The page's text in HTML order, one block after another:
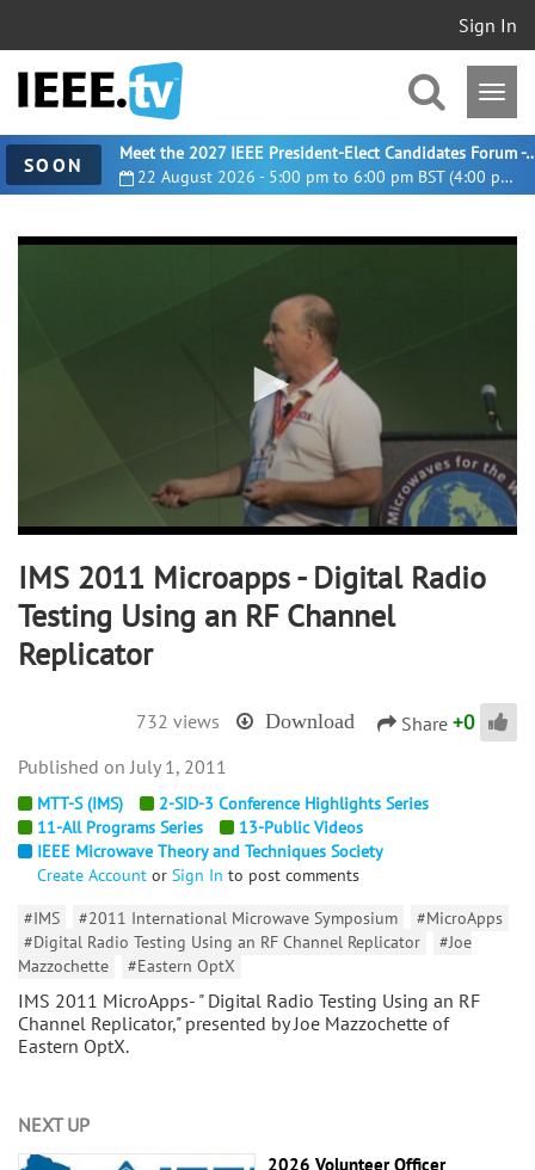
Sign In
SOON 22 August 2026 - 5:00 pm to 6:00 pm BST (4:00 pm UTC)
Meet the 2027 IEEE President-
0
IMS 2011 Microapps - Digital Radio
Testing Using an RF Channel
Replicator
732 views Download Share +0
MTT-S (IMS)
2-SID-3 Conference Highlights Series
11-All Programs Series
13-Public Videos
IEEE Microwave Theory and Techniques Society
Create Account or Sign In to post comments
#IMS
#2011 International Microwave Symposium
#MicroApps
#Digital Radio Testing Using an RF Channel Replicator
#Joe
Mazzochette
#Eastern OptX
IMS 2011 MicroApps- " Digital Radio Testing Using an RF
Channel Replicator," presented by Joe Mazzochette of
Eastern OptX.
July 1, 2011
NEXT UP
2026 Volunteer Officer